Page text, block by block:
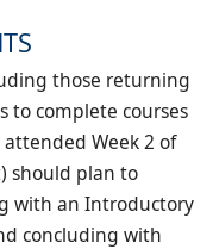
those returning
complete courses
Week 2 of
should plan to
with an Introductory
concluding with